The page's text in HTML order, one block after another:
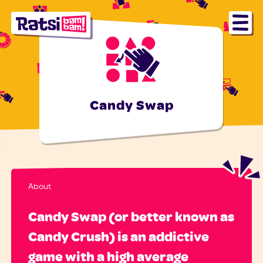
Candy Swap
About
Candy Swap (or better known as
Candy Crush) is an addictive
game with a high average